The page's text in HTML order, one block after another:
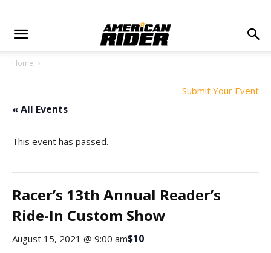
Home
Submit Your Event
« All Events
This event has passed.
Racer’s 13th Annual Reader’s
Ride-In Custom Show
August 15, 2021 @ 9:00 am$10